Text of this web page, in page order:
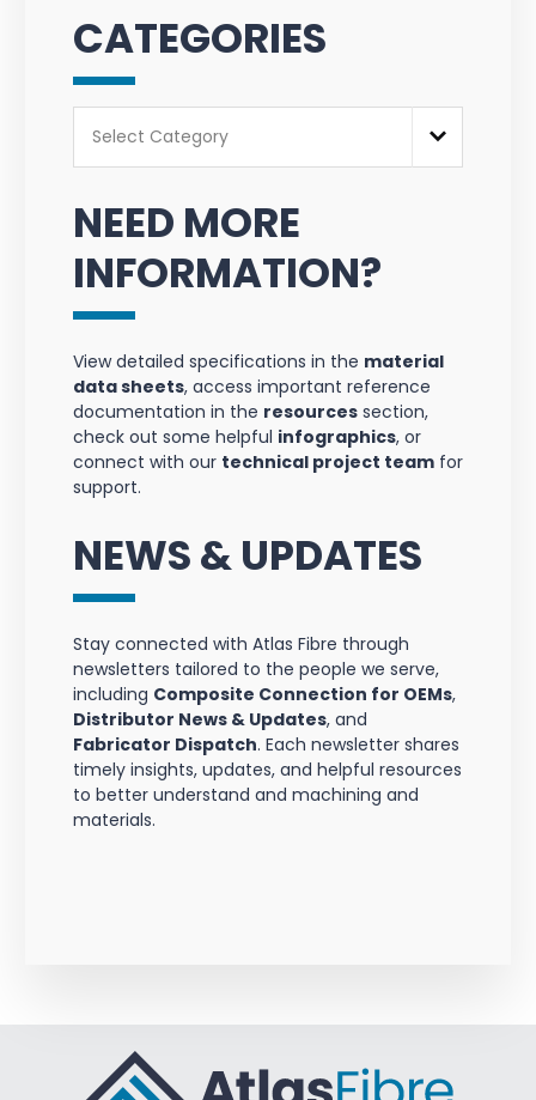
CATEGORIES
Select Category
NEED MORE
INFORMATION?
View detailed specifications in the material
data sheets, access important reference
documentation in the resources section,
check out some helpful infographics, or
connect with our technical project team for
support.
NEWS & UPDATES
Stay connected with Atlas Fibre through
newsletters tailored to the people we serve,
including Composite Connection for OEMs,
Distributor News & Updates, and
Fabricator Dispatch. Each newsletter shares
timely insights, updates, and helpful resources
to better understand and machining and
materials.